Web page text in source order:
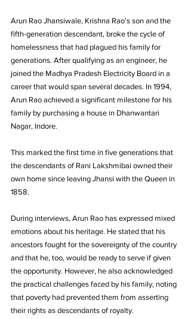
Arun Rao Jhansiwale, Krishna Rao's son and the
fifth-generation descendant, broke the cycle of
homelessness that had plagued his family for
generations. After qualifying as an engineer, he
joined the Madhya Pradesh Electricity Board in a
career that would span several decades. In 1994,
Arun Rao achieved a significant milestone for his
family by purchasing a house in Dhanwantari
Nagar, Indore.
This marked the first time in five generations that
the descendants of Rani Lakshmibai owned their
own home since leaving Jhansi with the Queen in
1858.
During interviews, Arun Rao has expressed mixed
emotions about his heritage. He stated that his
ancestors fought for the sovereignty of the country
and that he, too, would be ready to serve if given
the opportunity. However, he also acknowledged
the practical challenges faced by his family, noting
that poverty had prevented them from asserting
their rights as descendants of royalty.